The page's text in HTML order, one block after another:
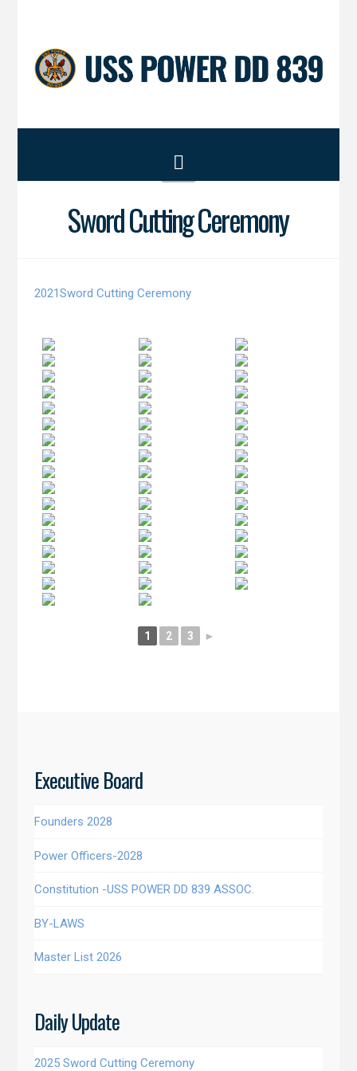
Navigation
Sword Cutting Ceremony
2021Sword Cutting Ceremony
1 2 3 ►
Executive Board
Founders 2028
Power Officers-2028
Constitution -USS POWER DD 839 ASSOC.
BY-LAWS
Master List 2026
Daily Update
2025 Sword Cutting Ceremony